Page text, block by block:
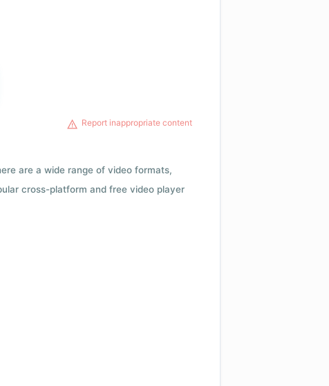
Report inappropriate content
are a wide range of video formats,
cross-platform and free video player